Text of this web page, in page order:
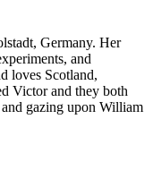
Germany. Her
and
loves Scotland,
Victor and they both
gazing upon William